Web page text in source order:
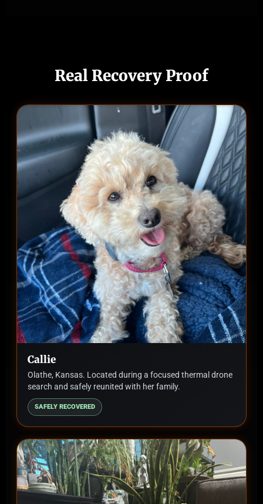
Real Recovery Proof
Callie
Olathe, Kansas. Located during a focused thermal drone
search and safely reunited with her family.
SAFELY RECOVERED